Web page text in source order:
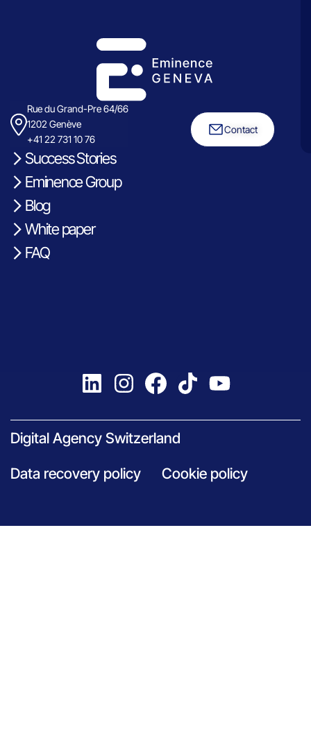
Rue du Grand-Pre 64/66
1202 Genève
+41 22 731 10 76
Contact
Success Stories
Eminence Group
Blog
White paper
FAQ
Digital Agency Switzerland
Data recovery policy Cookie policy